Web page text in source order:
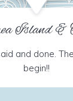
Island &
and done.
begin!!